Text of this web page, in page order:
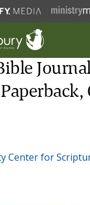
Center for